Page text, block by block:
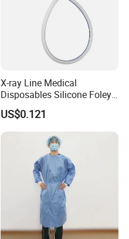
X-ray Line Medical
Disposables Silicone Foley
Catheter Medical Supply for
Surgical Use
US$0.121